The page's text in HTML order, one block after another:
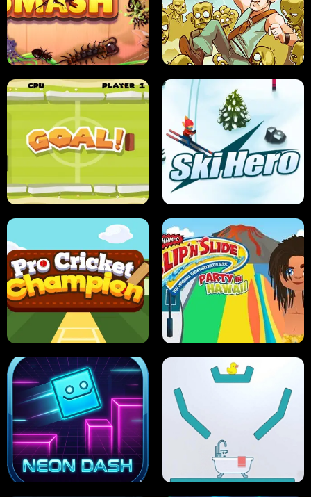
SUSHI SENSEI SUPER JUMP
ANT SMASH STUPID ZOMBIES
ULTIMATE PONG SKI HERO
PRO CRICKET CHAMPION SLIP'N SLIDE PARTY IN HAWAII